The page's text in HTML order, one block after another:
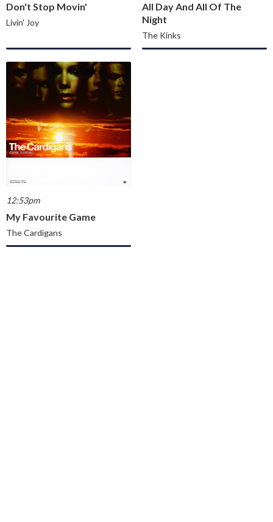
Don't Stop Movin'
Livin' Joy
All Day And All Of The
Night
The Kinks
12:53pm
My Favourite Game
The Cardigans